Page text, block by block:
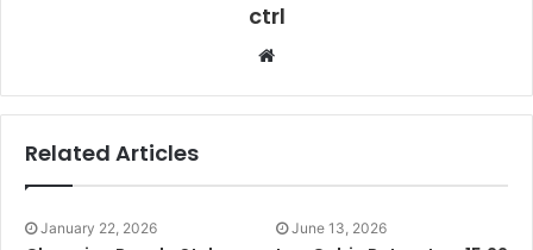
ctrl
Website
Related Articles
January 22, 2026 June 13, 2026